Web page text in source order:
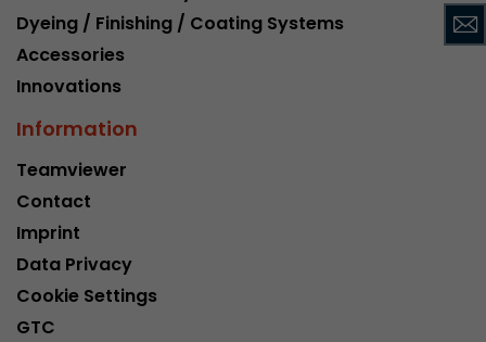
Dyeing / Finishing / Coating Systems
Accessories
Innovations
Information
Teamviewer
Contact
Imprint
Data Privacy
Cookie Settings
GTC
This cookie belongs to the past and is no
to be taken into account when debugging
Name
Provider
Lifetime